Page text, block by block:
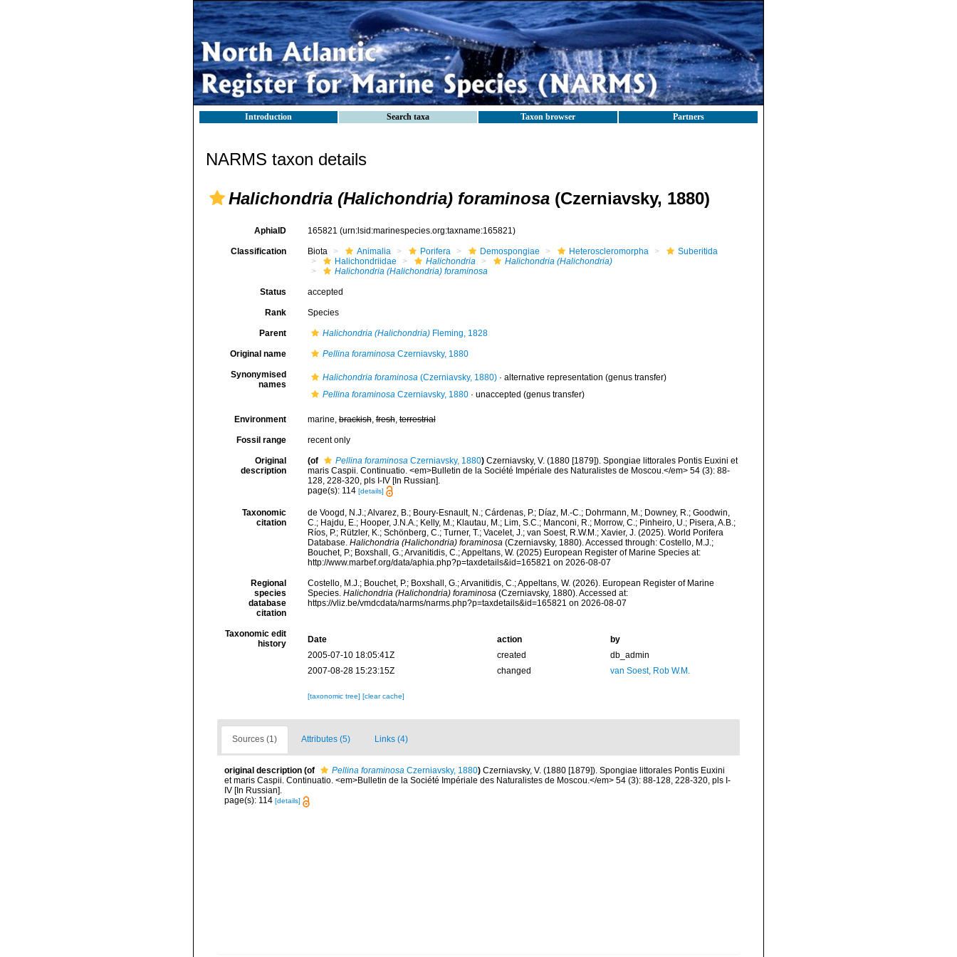
Introduction Search taxa Taxon browser Partners
NARMS taxon details
Halichondria (Halichondria) foraminosa (Czerniavsky, 1880)
AphiaID 165821 (urn:lsid:marinespecies.org:taxname:165821)
Classification Biota Animalia Porifera Demospongiae Heteroscleromorpha
Suberitida
Halichondriidae
Halichondria
Halichondria (Halichondria)
Halichondria (Halichondria) foraminosa
Status accepted
Rank Species
Parent Halichondria (Halichondria)Fleming, 1828
Original name Pellina foraminosaCzerniavsky, 1880
Synonymised
names
Halichondria foraminosa(Czerniavsky, 1880)· alternative representation (genus transfer)
Pellina foraminosaCzerniavsky, 1880· unaccepted (genus transfer)
Environment marine,brackish,fresh,terrestrial
Fossil range recent only
Original
description
(of Pellina foraminosaCzerniavsky, 1880) Czerniavsky, V. (1880 [1879]). Spongiae littorales Pontis Euxini et
maris Caspii. Continuatio. <em>Bulletin de la Société Impériale des Naturalistes de Moscou.</em> 54 (3): 88-
128, 228-320, pls I-IV [In Russian].
page(s): 114 [details]
Taxonomic
citation
de Voogd, N.J.; Alvarez, B.; Boury-Esnault, N.; Cárdenas, P.; Díaz, M.-C.; Dohrmann, M.; Downey, R.; Goodwin,
C.; Hajdu, E.; Hooper, J.N.A.; Kelly, M.; Klautau, M.; Lim, S.C.; Manconi, R.; Morrow, C.; Pinheiro, U.; Pisera, A.B.;
Ríos, P.; Rützler, K.; Schönberg, C.; Turner, T.; Vacelet, J.; van Soest, R.W.M.; Xavier, J. (2025). World Porifera
Database. Halichondria (Halichondria) foraminosa(Czerniavsky, 1880). Accessed through: Costello, M.J.;
Bouchet, P.; Boxshall, G.; Arvanitidis, C.; Appeltans, W. (2025) European Register of Marine Species at:
http://www.marbef.org/data/aphia.php?p=taxdetails&id=165821 on 2026-08-07
Regional
species
database
citation
Costello, M.J.; Bouchet, P.; Boxshall, G.; Arvanitidis, C.; Appeltans, W. (2026). European Register of Marine
Species. Halichondria (Halichondria) foraminosa(Czerniavsky, 1880). Accessed at:
https://vliz.be/vmdcdata/narms/narms.php?p=taxdetails&id=165821 on 2026-08-07
Taxonomic edit
history
Date action
by
2005-07-10 18:05:41Z
created
db_admin
2007-08-28 15:23:15Z
changed van Soest, Rob W.M.
[taxonomic tree] [clear cache]
Sources (1) Attributes (5) Links (4)
original description (of Pellina foraminosa Czerniavsky, 1880) Czerniavsky, V. (1880 [1879]). Spongiae littorales Pontis Euxini
et maris Caspii. Continuatio. <em>Bulletin de la Société Impériale des Naturalistes de Moscou.</em> 54 (3): 88-128, 228-320, pls I-
IV [In Russian].
page(s): 114 [details]